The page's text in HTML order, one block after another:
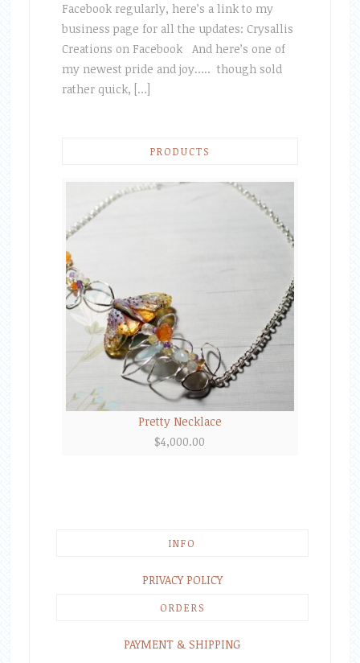
Facebook regularly, here’s a link to my
business page for all the updates: Crysallis
Creations on Facebook And here’s one of
my newest pride and joy….. though sold
rather quick, […]
PRODUCTS
Pretty Necklace
$4,000.00
INFO
PRIVACY POLICY
ORDERS
PAYMENT & SHIPPING